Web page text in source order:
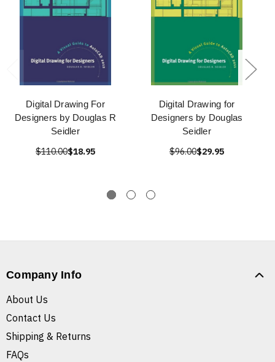
Digital Drawing For
Designers by Douglas R
Seidler
$110.00$18.95
Digital Drawing for
Designers by Douglas
Seidler
$96.00$29.95
Company Info
About Us
Contact Us
Shipping & Returns
FAQs